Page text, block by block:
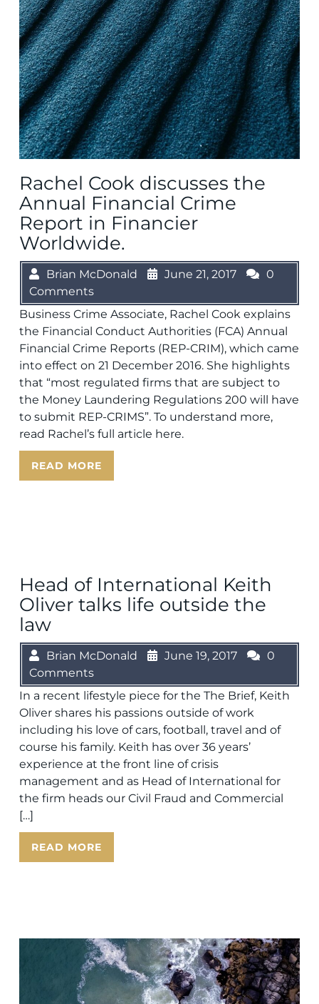
Rachel Cook discusses the
Annual Financial Crime
Report in Financier
Worldwide.
Brian McDonald June 21, 2017
0
Comments
Business Crime Associate, Rachel Cook explains
the Financial Conduct Authorities (FCA) Annual
Financial Crime Reports (REP-CRIM), which came
into effect on 21 December 2016. She highlights
that “most regulated firms that are subject to
the Money Laundering Regulations 200 will have
to submit REP-CRIMS”. To understand more,
read Rachel’s full article here.
READ MORE
Head of International Keith
Oliver talks life outside the
law
Brian McDonald June 19, 2017
0
Comments
In a recent lifestyle piece for the The Brief, Keith
Oliver shares his passions outside of work
including his love of cars, football, travel and of
course his family. Keith has over 36 years’
experience at the front line of crisis
management and as Head of International for
the firm heads our Civil Fraud and Commercial
[…]
READ MORE